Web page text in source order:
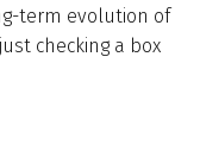
term evolution of
checking a box